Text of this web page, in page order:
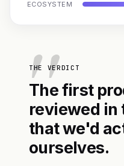
ECOSYSTEM
THE VERDICT
The first
reviewed in
that we'd
ourselves.